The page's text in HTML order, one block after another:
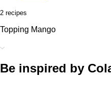
2 recipes
Topping Mango
Be inspired by